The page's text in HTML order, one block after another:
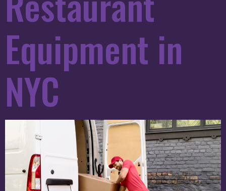
Equipment in
NYC